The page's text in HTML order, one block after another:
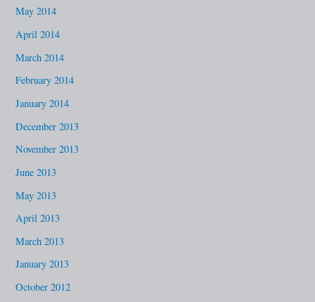
May 2014
April 2014
March 2014
February 2014
January 2014
December 2013
November 2013
June 2013
May 2013
April 2013
March 2013
January 2013
October 2012